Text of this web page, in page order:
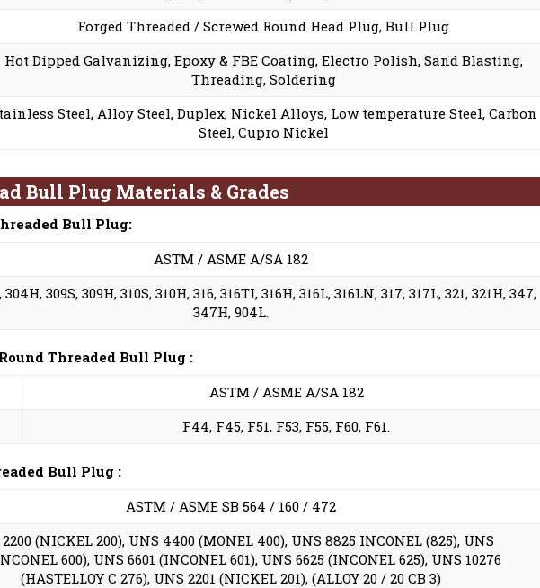
Forged Threaded / Screwed Round Head Plug, Bull Plug
Hot Dipped Galvanizing, Epoxy & FBE Coating, Electro Polish, Sand Blasting,
Threading, Soldering
Steel, Alloy Steel, Duplex, Nickel Alloys, Low temperature Steel, Carbon
Steel, Cupro Nickel
Bull Plug Materials & Grades
Bull Plug:
ASTM / ASME A/SA 182
309S, 309H, 310S, 310H, 316, 316TI, 316H, 316L, 316LN, 317, 317L, 321, 321H, 347,
347H, 904L.
Threaded Bull Plug :
ASTM / ASME A/SA 182
F44, F45, F51, F53, F55, F60, F61.
Bull Plug :
ASTM / ASME SB 564 / 160 / 472
(NICKEL 200), UNS 4400 (MONEL 400), UNS 8825 INCONEL (825), UNS
600), UNS 6601 (INCONEL 601), UNS 6625 (INCONEL 625), UNS 10276
(HASTELLOY C 276), UNS 2201 (NICKEL 201), (ALLOY 20 / 20 CB 3)